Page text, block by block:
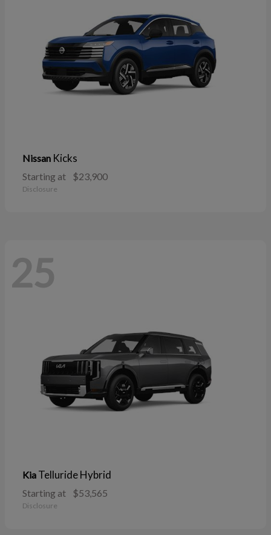
Nissan Kicks
Starting at $23,900
Disclosure
25
Kia Telluride Hybrid
Starting at $53,565
Disclosure